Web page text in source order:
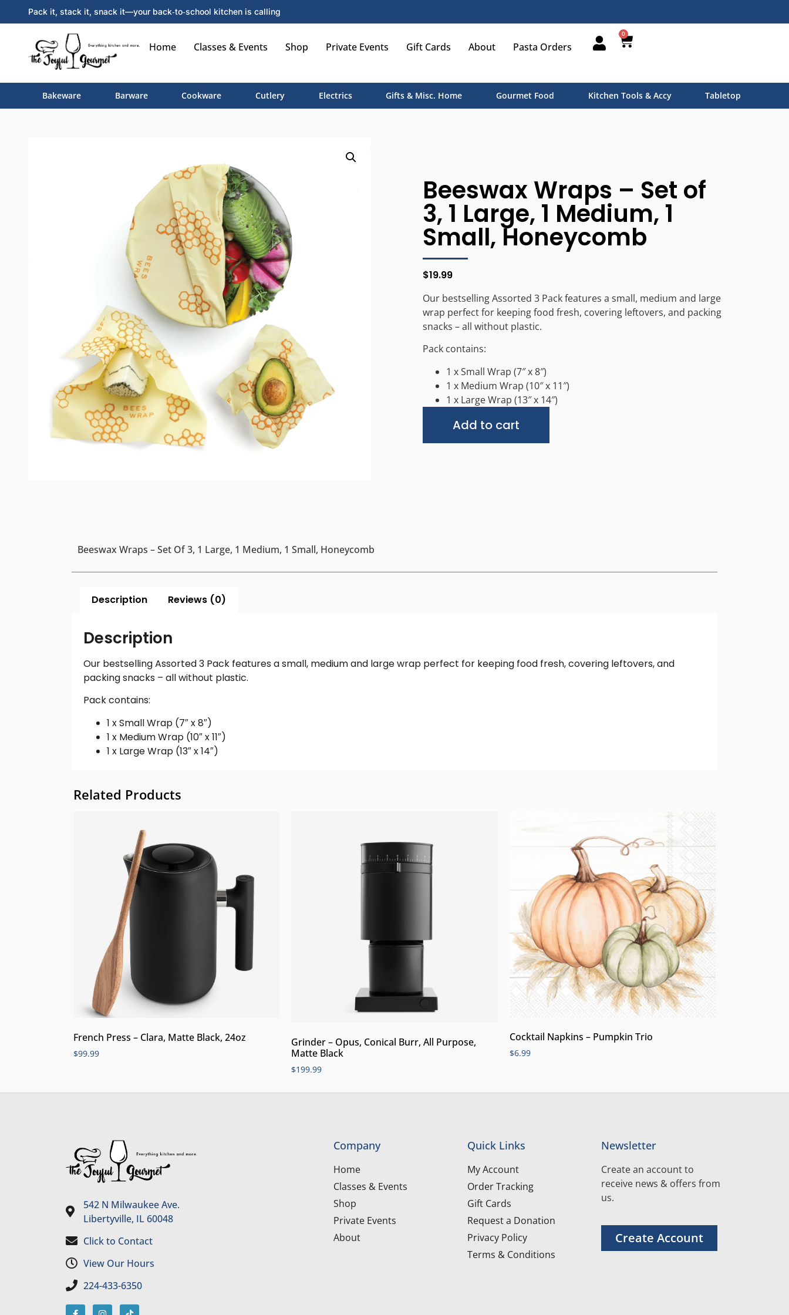
Pack it, stack it, snack it—your back‑to‑school kitchen is calling
Home Classes & Events Shop Private Events Gift Cards About Pasta Orders
0
Bakeware Barware Cookware Cutlery Electrics Gifts & Misc. Home Gourmet Food Kitchen Tools & Accy Tabletop
Beeswax Wraps – Set of
3, 1 Large, 1 Medium, 1
Small, Honeycomb
$19.99
Our bestselling Assorted 3 Pack features a small, medium and large
wrap perfect for keeping food fresh, covering leftovers, and packing
snacks – all without plastic.
Pack contains:
1 x Small Wrap (7″ x 8″)
1 x Medium Wrap (10″ x 11″)
1 x Large Wrap (13″ x 14″)
Add to cart
Beeswax Wraps – Set Of 3, 1 Large, 1 Medium, 1 Small, Honeycomb
Description Reviews (0)
Description
Our bestselling Assorted 3 Pack features a small, medium and large wrap perfect for keeping food fresh, covering leftovers, and
packing snacks – all without plastic.
Pack contains:
1 x Small Wrap (7″ x 8″)
1 x Medium Wrap (10″ x 11″)
1 x Large Wrap (13″ x 14″)
Related Products
French Press – Clara, Matte Black, 24oz
$99.99
Grinder – Opus, Conical Burr, All Purpose,
Matte Black
$199.99
Cocktail Napkins – Pumpkin Trio
$6.99
542 N Milwaukee Ave.
Libertyville, IL 60048
Click to Contact
View Our Hours
224-433-6350
Company
Home
Classes & Events
Shop
Private Events
About
Quick Links
My Account
Order Tracking
Gift Cards
Request a Donation
Privacy Policy
Terms & Conditions
Newsletter
Create an account to
receive news & offers from
us.
Create Account